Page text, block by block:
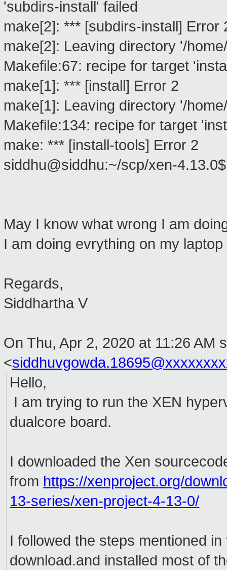
'subdirs-install' failed
make[2]: *** [subdirs-install] Error
make[2]: Leaving directory '/
Makefile:67: recipe for target
make[1]: *** [install] Error 2
make[1]: Leaving directory '/
Makefile:134: recipe for target
make: *** [install-tools] Error 2
siddhu@siddhu:~/scp/xen-
May I know what wrong I am
I am doing evrything on my
Regards,
Siddhartha V
On Thu, Apr 2, 2020 at 11:26 AM
<
Hello,
I am trying to run the XEN
dualcore board.
I downloaded the Xen
from https://xenproject.org/
13-series/xen-project-4-13-0/
I followed the steps mentioned
download.and installed most of